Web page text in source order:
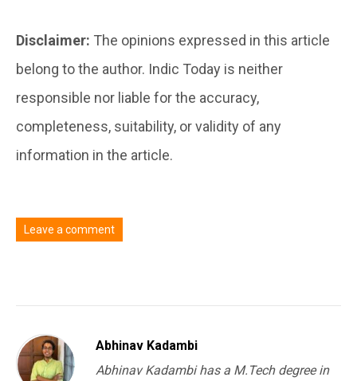
Disclaimer: The opinions expressed in this article
belong to the author. Indic Today is neither
responsible nor liable for the accuracy,
completeness, suitability, or validity of any
information in the article.
Leave a comment
Abhinav Kadambi
Abhinav Kadambi has a M.Tech degree in